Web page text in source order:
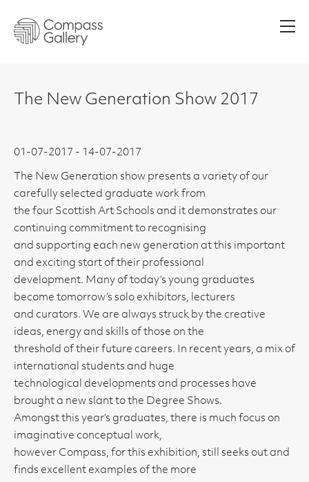
The New Generation Show 2017
01-07-2017 - 14-07-2017
The New Generation show presents a variety of our
carefully selected graduate work from
the four Scottish Art Schools and it demonstrates our
continuing commitment to recognising
and supporting each new generation at this important
and exciting start of their professional
development. Many of today’s young graduates
become tomorrow’s solo exhibitors, lecturers
and curators. We are always struck by the creative
ideas, energy and skills of those on the
threshold of their future careers. In recent years, a mix of
international students and huge
technological developments and processes have
brought a new slant to the Degree Shows.
Amongst this year’s graduates, there is much focus on
imaginative conceptual work,
however Compass, for this exhibition, still seeks out and
finds excellent examples of the more